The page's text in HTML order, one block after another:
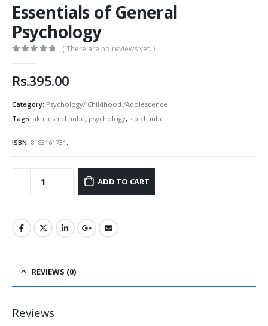
Essentials of General
Psychology
( There are no reviews yet. )
Rs.395.00
Category: Psychology/ Childhood /Adolescence
Tags: akhilesh chaube, psychology, s p chaube
ISBN: 8183161731
ADD TO CART
REVIEWS (0)
Reviews